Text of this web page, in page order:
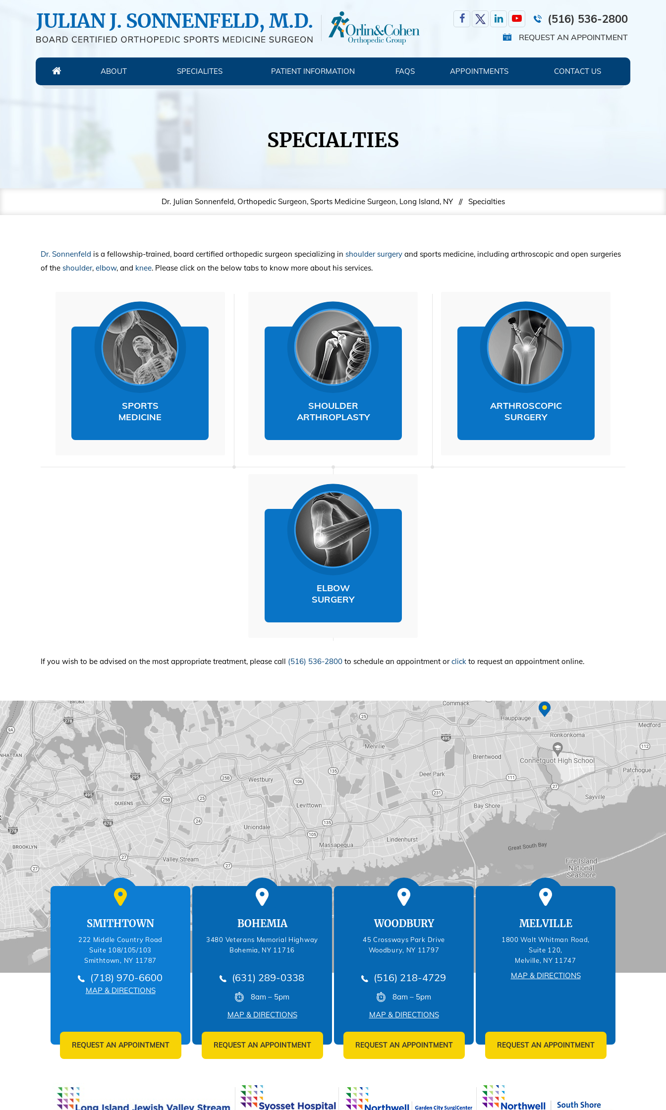
(516) 536-2800
REQUEST AN APPOINTMENT
ABOUT SPECIALITES PATIENT INFORMATION FAQS APPOINTMENTS CONTACT US
SPECIALTIES
Dr. Julian Sonnenfeld, Orthopedic Surgeon, Sports Medicine Surgeon, Long Island, NY // Specialties
Dr. Sonnenfeld is a fellowship-trained, board certified orthopedic surgeon specializing in shoulder surgery and sports medicine, including arthroscopic and open surgeries
of the shoulder, elbow, and knee. Please click on the below tabs to know more about his services.
SPORTS
MEDICINE
SHOULDER
ARTHROPLASTY
ARTHROSCOPIC
SURGERY
ELBOW
SURGERY
If you wish to be advised on the most appropriate treatment, please call (516) 536-2800 to schedule an appointment orclick to request an appointment online.
SMITHTOWN
222 Middle Country Road
Suite 108/105/103
Smithtown, NY 11787
(718) 970-6600
MAP & DIRECTIONS
REQUEST AN APPOINTMENT
BOHEMIA
3480 Veterans Memorial Highway
Bohemia, NY 11716
(631) 289-0338
8am – 5pm
MAP & DIRECTIONS
REQUEST AN APPOINTMENT
WOODBURY
45 Crossways Park Drive
Woodbury, NY 11797
(516) 218-4729
8am – 5pm
MAP & DIRECTIONS
REQUEST AN APPOINTMENT
MELVILLE
1800 Walt Whitman Road,
Suite 120,
Melville, NY 11747
MAP & DIRECTIONS
REQUEST AN APPOINTMENT